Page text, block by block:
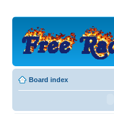
Board index